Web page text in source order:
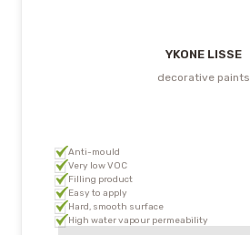
YKONE LISSE
decorative paints
Anti-mould
Very low VOC
Filling product
Easy to apply
Hard, smooth surface
High water vapour permeability